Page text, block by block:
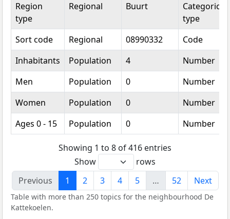
Region
type
Regional Buurt
Categorical
type
Sort code
Regional 08990332
Code
Inhabitants
Population 4
Number
Men
Population 0
Number
Women
Population 0
Number
Ages 0 - 15
Population 0 Number
Showing 1 to 8 of 416 entries
Show
rows
Previous
1 2 3 4 5 … 52 Next
Table with more than 250 topics for the neighbourhood De
Kattekoelen.